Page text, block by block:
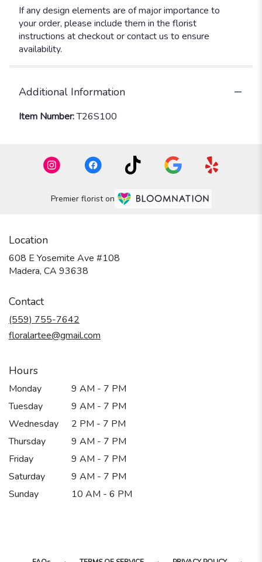
If any design elements are of major importance to
your order, please include them in the florist
instructions at checkout or contact us to ensure
availability.
Additional Information
Item Number:T26S100
Premier florist on
Location
608 E Yosemite Ave #108
Madera, CA 93638
Contact
(559) 755-7642
floralartee@gmail.com
Hours
Monday
9 AM - 7 PM
Tuesday
9 AM - 7 PM
Wednesday
2 PM - 7 PM
Thursday
9 AM - 7 PM
Friday
9 AM - 7 PM
Saturday
9 AM - 7 PM
Sunday
10 AM - 6 PM